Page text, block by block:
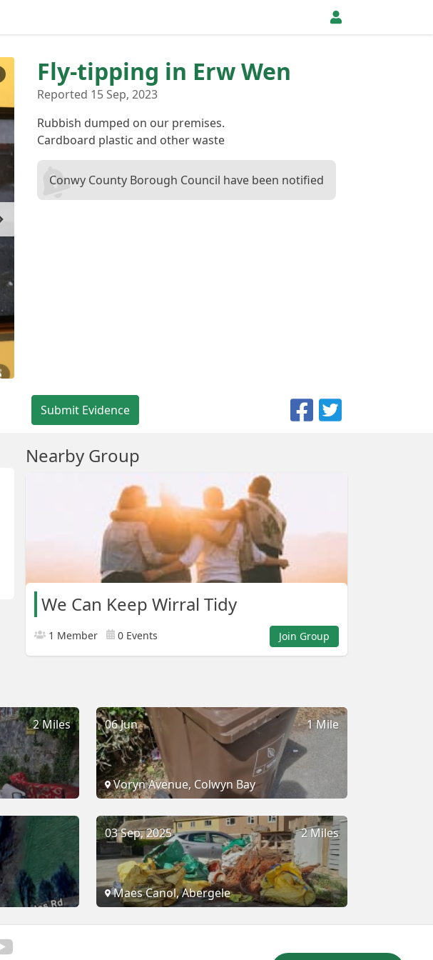
Fly-tipping in Erw Wen
Reported 15 Sep, 2023
Rubbish dumped on our premises.
Cardboard plastic and other waste
Conwy County Borough Council have been notified
Submit Evidence
Nearby Group
We Can Keep Wirral Tidy
1 Member 0 Events Join Group
2 Miles 1 Mile
06 Jun
Voryn Avenue, Colwyn Bay
2 Miles
03 Sep, 2025
Maes Canol, Abergele